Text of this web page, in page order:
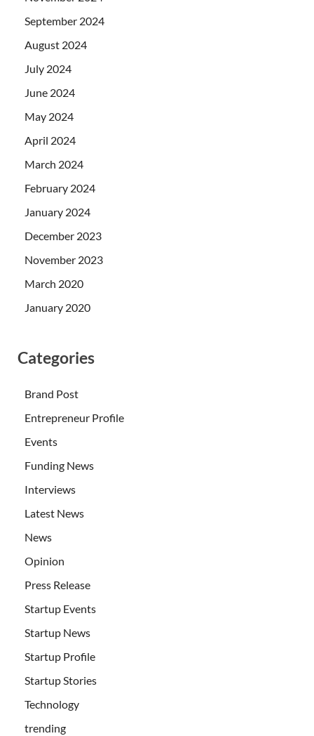
September 2024
August 2024
July 2024
June 2024
May 2024
April 2024
March 2024
February 2024
January 2024
December 2023
November 2023
March 2020
January 2020
Categories
Brand Post
Entrepreneur Profile
Events
Funding News
Interviews
Latest News
News
Opinion
Press Release
Startup Events
Startup News
Startup Profile
Startup Stories
Technology
trending